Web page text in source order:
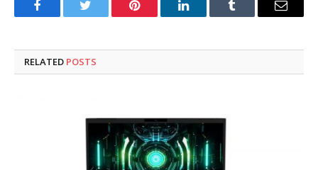
FacebookTwitter Pinterest LinkedInTumblr Email
RELATED POSTS